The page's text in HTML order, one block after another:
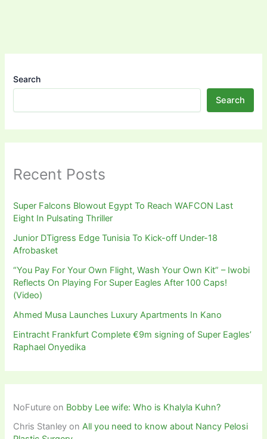
Search
Search
Recent Posts
Super Falcons Blowout Egypt To Reach WAFCON Last
Eight In Pulsating Thriller
Junior DTigress Edge Tunisia To Kick-off Under-18
Afrobasket
“You Pay For Your Own Flight, Wash Your Own Kit” – Iwobi
Reflects On Playing For Super Eagles After 100 Caps!
(Video)
Ahmed Musa Launches Luxury Apartments In Kano
Eintracht Frankfurt Complete €9m signing of Super Eagles’
Raphael Onyedika
NoFuture on Bobby Lee wife: Who is Khalyla Kuhn?
Chris Stanley onAll you need to know about Nancy Pelosi